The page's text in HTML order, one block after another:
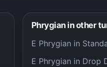
Phrygian in other
E Phrygian in
E Phrygian in Drop